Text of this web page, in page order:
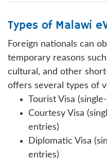
Types of Malawi
Foreign nationals can
temporary reasons
cultural, and other
offers several types of
Tourist Visa
Courtesy Visa
entries)
Diplomatic Visa
entries)